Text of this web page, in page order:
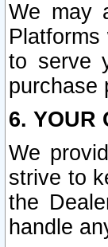
We may
to serve
purchase
6. YOUR
We
strive to
the
handle